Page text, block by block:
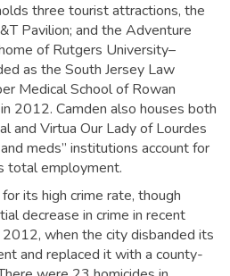
three tourist attractions, the
Pavilion; and the Adventure
of Rutgers University–
as the South Jersey Law
Medical School of Rowan
2012. Camden also houses both
and Virtua Our Lady of Lourdes
meds” institutions account for
total employment.
its high crime rate, though
decrease in crime in recent
when the city disbanded its
and replaced it with a county-